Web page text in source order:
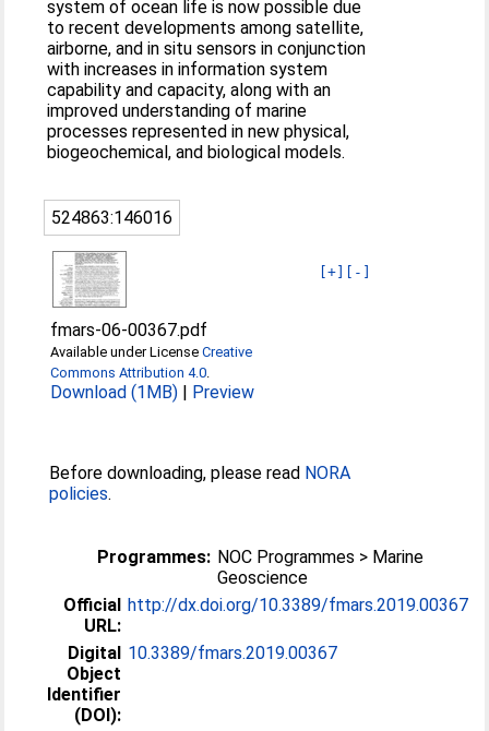
system of ocean life is now possible due
to recent developments among satellite,
airborne, and in situ sensors in conjunction
with increases in information system
capability and capacity, along with an
improved understanding of marine
processes represented in new physical,
biogeochemical, and biological models.
524863:146016
[+] [-]
fmars-06-00367.pdf
Available under LicenseCreative
Commons Attribution 4.0.
Download (1MB) | Preview
Before downloading, please read NORA
policies.
Programmes: NOC Programmes > Marine
Geoscience
Official
URL:
http://dx.doi.org/10.3389/fmars.2019.00367
Digital
Object
Identifier
(DOI):
10.3389/fmars.2019.00367